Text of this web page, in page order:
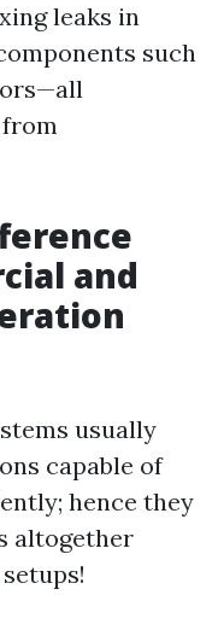
leaks in
such
and
usually
capable of
hence they
altogether